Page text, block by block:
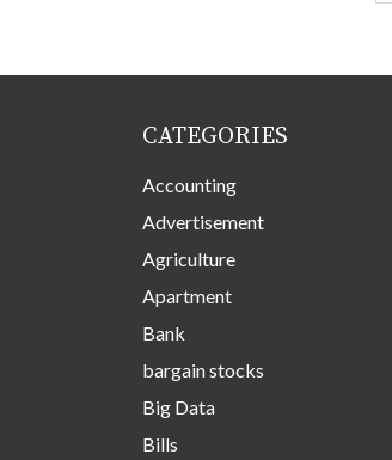
CATEGORIES
Accounting
Advertisement
Agriculture
Apartment
Bank
bargain stocks
Big Data
Bills